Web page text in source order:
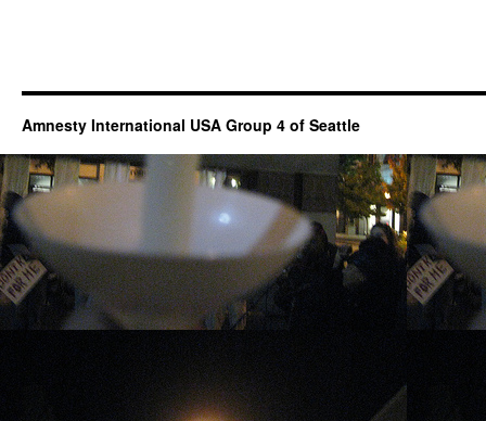
Amnesty International USA Group 4 of Seattle